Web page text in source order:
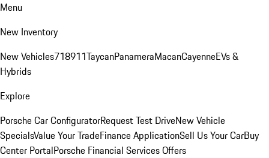
Menu
New Inventory
New Vehicles718911TaycanPanameraMacanCayenneEVs &
Hybrids
Explore
Porsche Car ConfiguratorRequest Test DriveNew Vehicle
SpecialsValue Your TradeFinance ApplicationSell Us Your CarBuy
Center PortalPorsche Financial Services Offers